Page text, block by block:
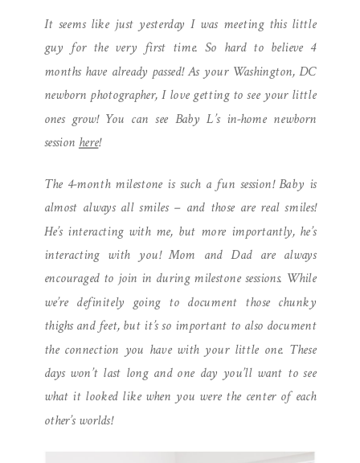
It seems like just yesterday I was meeting this little
guy for the very first time. So hard to believe 4
months have already passed! As your Washington, DC
newborn photographer, I love getting to see your little
ones grow! You can see Baby L’s in-home newborn
session here!
The 4-month milestone is such a fun session! Baby is
almost always all smiles – and those are real smiles!
He’s interacting with me, but more importantly, he’s
interacting with you! Mom and Dad are always
encouraged to join in during milestone sessions. While
we’re definitely going to document those chunky
thighs and feet, but it’s so important to also document
the connection you have with your little one. These
days won’t last long and one day you’ll want to see
what it looked like when you were the center of each
other’s worlds!